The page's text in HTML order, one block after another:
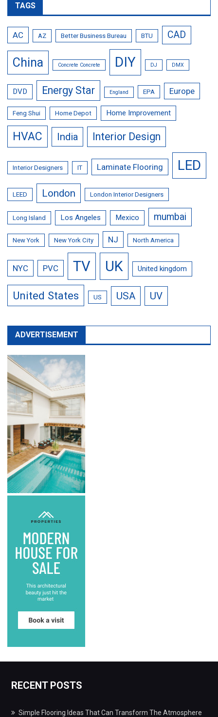
TAGS
AC AZ Better Business Bureau BTU CAD
China Concrete Concrete DIY DJ DMX
DVD Energy Star England EPA Europe
Feng Shui Home Depot Home Improvement
HVAC India Interior Design
Interior Designers IT Laminate Flooring LED
LEED London London Interior Designers
Long Island Los Angeles Mexico mumbai
New York New York City NJ North America
NYC PVC TV UK United kingdom
United States US USA UV
ADVERTISEMENT
RECENT POSTS
Simple Flooring Ideas That Can Transform The Atmosphere